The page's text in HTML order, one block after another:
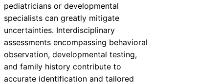
pediatricians or developmental
specialists can greatly mitigate
uncertainties. Interdisciplinary
assessments encompassing behavioral
observation, developmental testing,
and family history contribute to
accurate identification and tailored